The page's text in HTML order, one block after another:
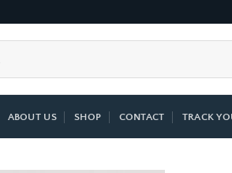
ABOUT US SHOP CONTACT TRACK